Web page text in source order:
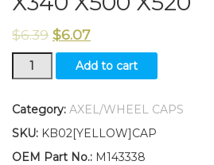
$6.39 $6.07
New
Kumar
USA
Wheel
Cap
Add to cart
Category: AXEL/WHEEL CAPS
SKU: KB02[YELLOW]CAP
OEM Part No.: M143338